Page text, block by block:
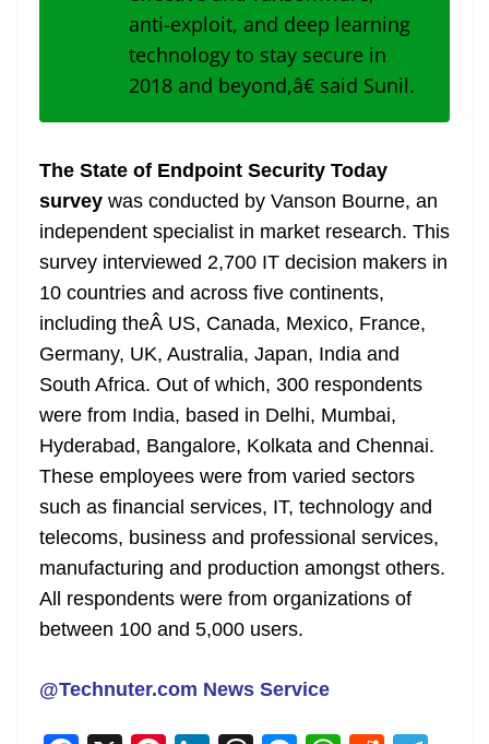
anti-exploit, and deep learning
technology to stay secure in
2018 and beyond,â€ said Sunil.
The State of Endpoint Security Today
survey was conducted by Vanson Bourne, an
independent specialist in market research. This
survey interviewed 2,700 IT decision makers in
10 countries and across five continents,
including theÂ US, Canada, Mexico, France,
Germany, UK, Australia, Japan, India and
South Africa. Out of which, 300 respondents
were from India, based in Delhi, Mumbai,
Hyderabad, Bangalore, Kolkata and Chennai.
These employees were from varied sectors
such as financial services, IT, technology and
telecoms, business and professional services,
manufacturing and production amongst others.
All respondents were from organizations of
between 100 and 5,000 users.
@Technuter.com News Service